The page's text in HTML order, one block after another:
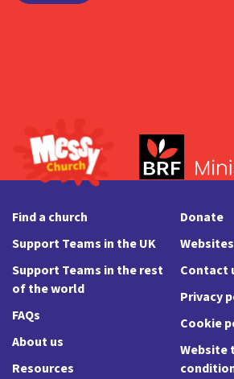
Find a church
Support Teams in the UK
Support Teams in the rest
of the world
FAQs
About us
Resources
Donate
Websites
Contact
Privacy
Cookie
Website